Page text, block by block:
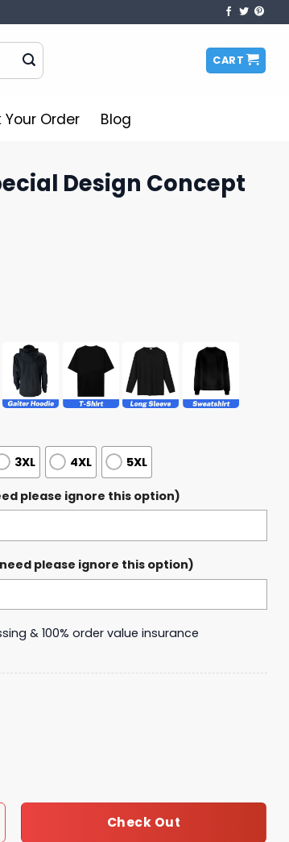
CART
Your Order Blog
Design Concept
3XL 4XL 5XL
please ignore this option)
please ignore this option)
& 100% order value insurance
Kits Hoodie quantity
Check Out